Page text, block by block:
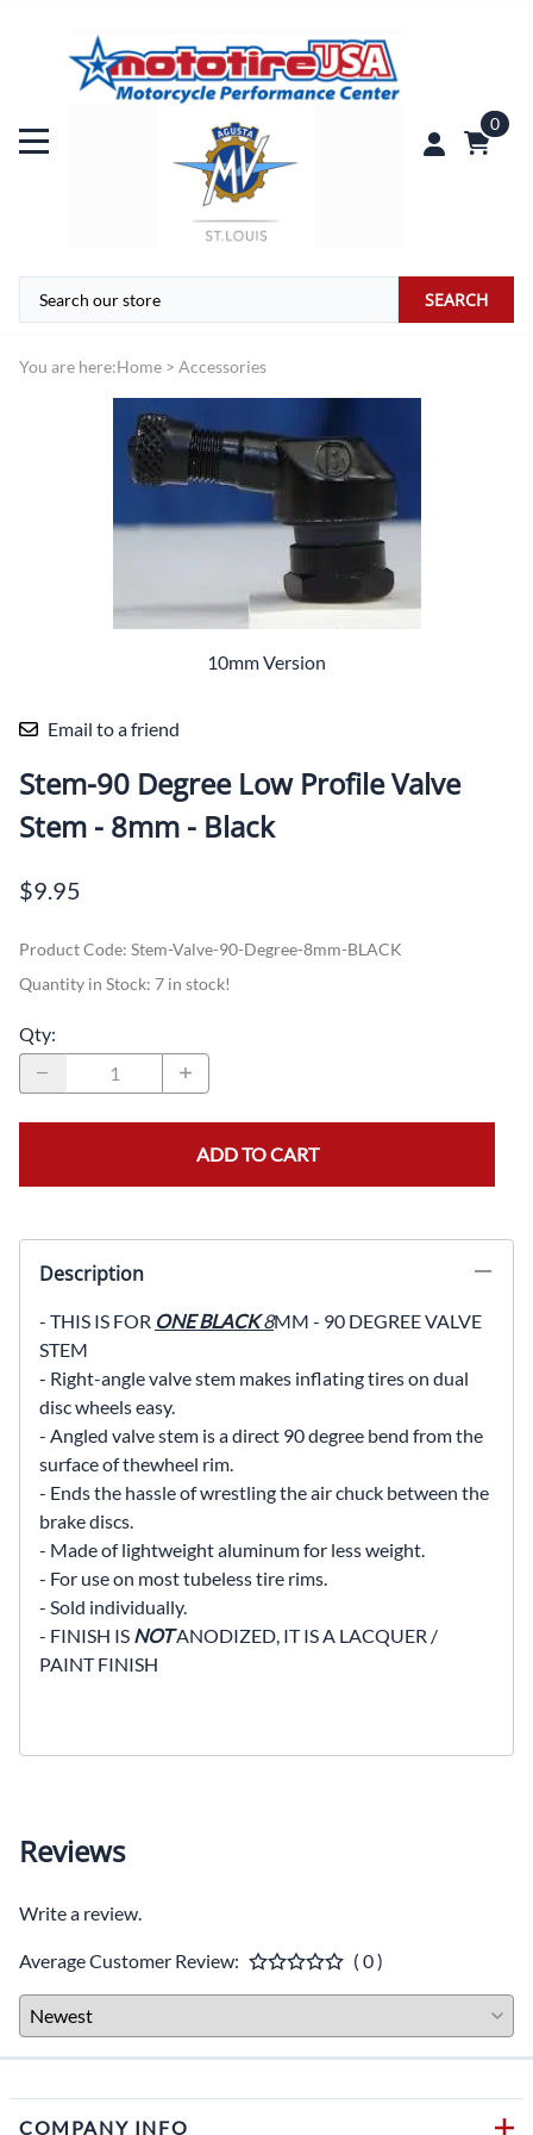
0
SEARCH
You are here:Home > Accessories
10mm Version
Email to a friend
Stem-90 Degree Low Profile Valve
Stem - 8mm - Black
$9.95
Product Code: Stem-Valve-90-Degree-8mm-BLACK
Quantity in Stock: 7 in stock!
Qty:
ADD TO CART
Description
- THIS IS FOR ONE BLACK8MM - 90 DEGREE VALVE
STEM
- Right-angle valve stem makes inflating tires on dual
disc wheels easy.
- Angled valve stem is a direct 90 degree bend from the
surface of thewheel rim.
- Ends the hassle of wrestling the air chuck between the
brake discs.
- Made of lightweight aluminum for less weight.
- For use on most tubeless tire rims.
- Sold individually.
- FINISH IS NOTANODIZED, IT IS A LACQUER /
PAINT FINISH
Reviews
Write a review.
Average Customer Review: ( 0 )
COMPANY INFO